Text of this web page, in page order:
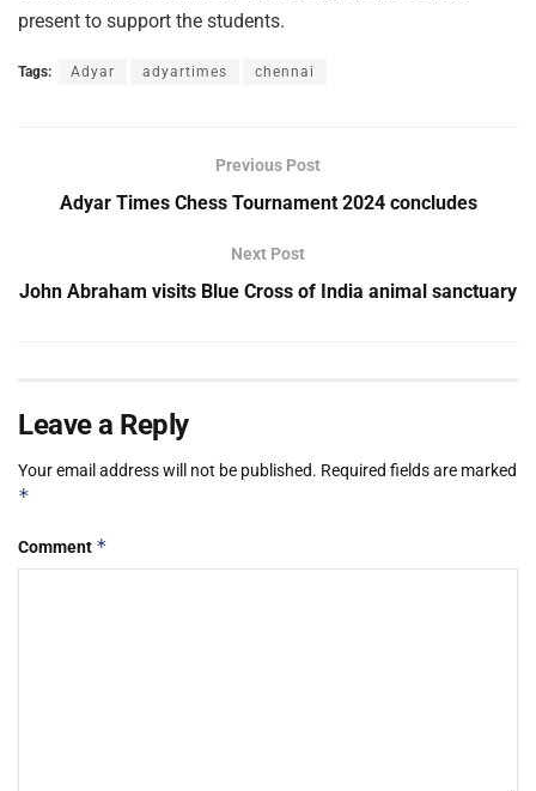
present to support the students.
Tags: Adyar adyartimes chennai
Previous Post
Adyar Times Chess Tournament 2024 concludes
Next Post
John Abraham visits Blue Cross of India animal sanctuary
Leave a Reply
Your email address will not be published. Required fields are marked
*
Comment *